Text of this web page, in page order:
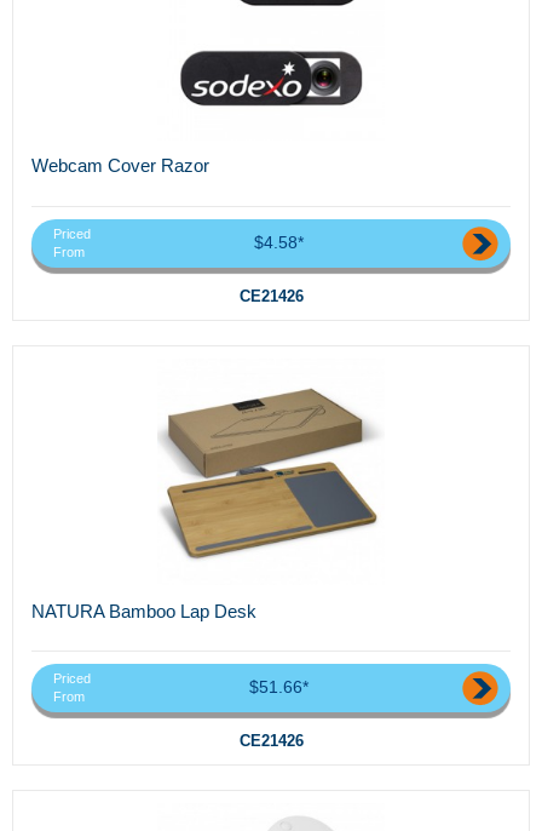
Webcam Cover Razor
Priced
From
$4.58*
CE21426
NATURA Bamboo Lap Desk
Priced
From
$51.66*
CE21426